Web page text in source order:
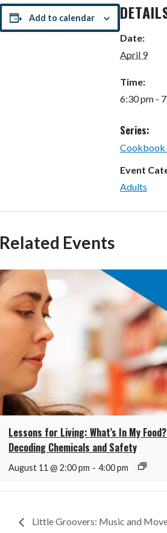
Add to calendar
Date:
April 9
Time:
6:30 pm -
Series:
Cookbook
Event
Adults
Related Events
Lessons for Living: What’s In My Food?
Decoding Chemicals and Safety
August 11 @ 2:00 pm - 4:00 pm
Little Groovers: Music and